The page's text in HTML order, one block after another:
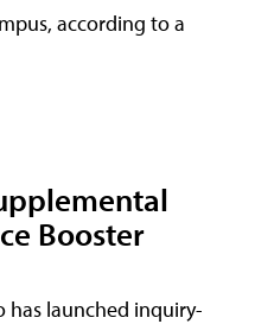
according to a
Booster
has launched inquiry-